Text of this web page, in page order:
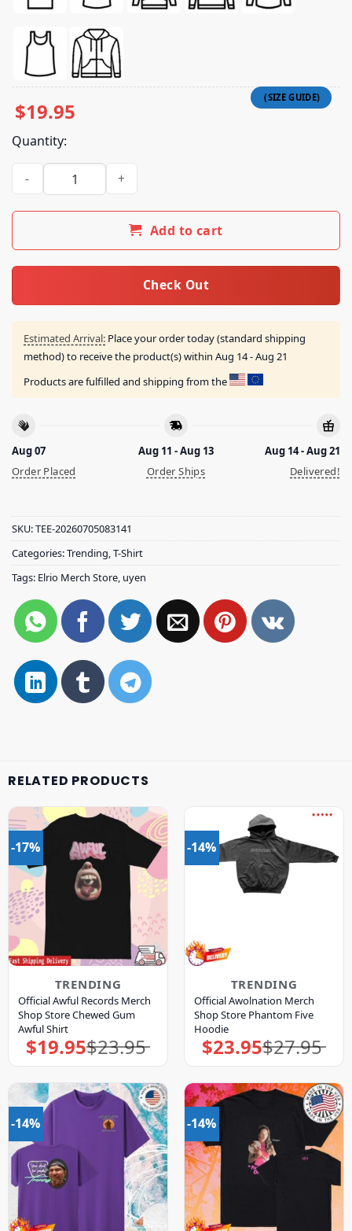
$19.95
Quantity:
Elrio Merch Store El Rio Carmen Tee quantity
Add to cart
Check Out
Estimated Arrival: Place your order today (standard shipping
method) to receive the product(s) within Aug 14 - Aug 21
Products are fulfilled and shipping from the
Aug 07
Order Placed
Aug 11 - Aug 13
Order Ships
Aug 14 - Aug 21
Delivered!
SKU:TEE-20260705083141
Categories:Trending,T-Shirt
Tags: Elrio Merch Store, uyen
RELATED PRODUCTS
-17%
TRENDING
Official Awful Records Merch
Shop Store Chewed Gum
Awful Shirt
$23.95
Original
price
was:
$19.95Current
price
is:
-14%
TRENDING
Official Awolnation Merch
Shop Store Phantom Five
Hoodie
$27.95
Original
price
was:
$23.95Current
price
is:
-14% -14%